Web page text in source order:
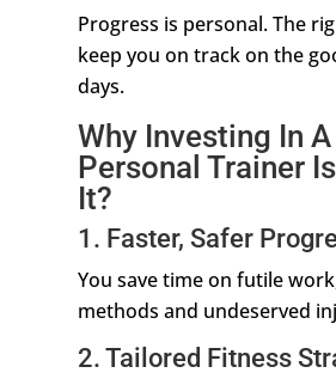
Progress is personal. The
keep you on track on the
days.
Why Investing In A
Personal Trainer
It?
1. Faster, Safer
You save time on futile
methods and undeserved
2. Tailored Fitness